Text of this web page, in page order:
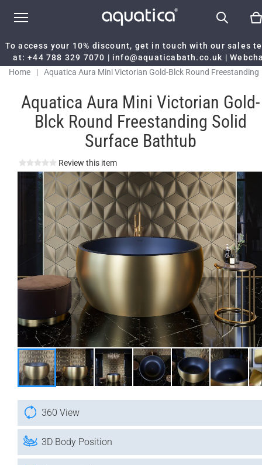
To access your 10% discount, get in touch with our sales
at:+44 788 329 7070 | info@aquaticabath.co.uk |
Home
|
Aquatica Aura Mini Victorian Gold-Blck Round Freestanding
Aquatica Aura Mini Victorian Gold-
Blck Round Freestanding Solid
Surface Bathtub
Review this item
360 View
3D Body Position